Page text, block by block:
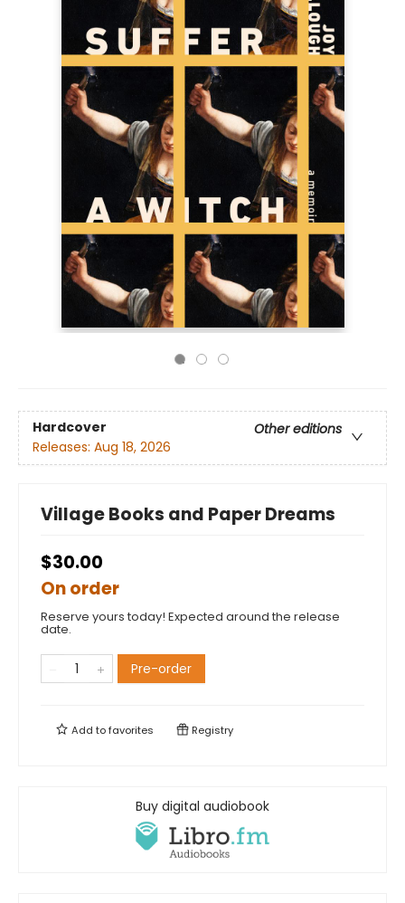
Hardcover
Other editions
Releases: Aug 18, 2026
Village Books and Paper Dreams
$30.00
On order
Reserve yours today! Expected around the release
date.
Pre-order
Add tofavorites Registry
Buy digital audiobook